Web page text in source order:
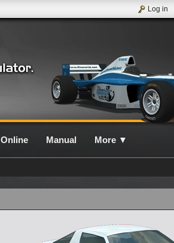
Log in
Online Manual More ▼